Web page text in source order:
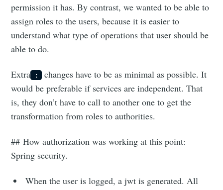
permission it has. By contrast, we wanted to be able to
assign roles to the users, because it is easier to
understand what type of operations that user should be
able to do.
Extra :
changes have to be as minimal as possible. It
would be preferable if services are independent. That
is, they don’t have to call to another one to get the
transformation from roles to authorities.
## How authorization was working at this point:
Spring security.
When the user is logged, a jwt is generated. All